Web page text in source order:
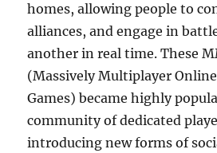
homes, allowing people to
alliances, and engage in
another in real time. These
(Massively Multiplayer
Games) became highly
community of dedicated
introducing new forms of